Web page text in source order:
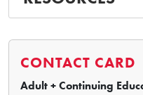
CONTACT CARD
Adult + Continuing